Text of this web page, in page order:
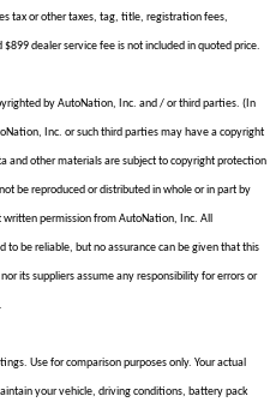
tax or other taxes, tag, title, registration fees,
dealer service fee is not included in quoted price.
by AutoNation, Inc. and / or third parties. (In
Inc. or such third parties may have a copyright
and other materials are subject to copyright protection
be reproduced or distributed in whole or in part by
permission from AutoNation, Inc. All
be reliable, but no assurance can be given that this
its suppliers assume any responsibility for errors or
Use for comparison purposes only. Your actual
your vehicle, driving conditions, battery pack